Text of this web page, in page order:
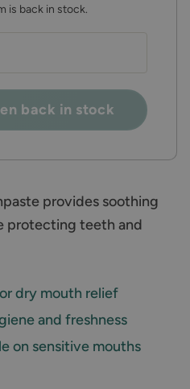
is back in stock.
back in stock
provides soothing
protecting teeth and
dry mouth relief
and freshness
on sensitive mouths